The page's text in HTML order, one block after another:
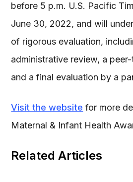
Related Articles
before 5 p.m. U.S. Pacific
June 30, 2022, and will
of rigorous evaluation,
administrative review, a
and a final evaluation by a
Visit the website for more
Maternal & Infant Health